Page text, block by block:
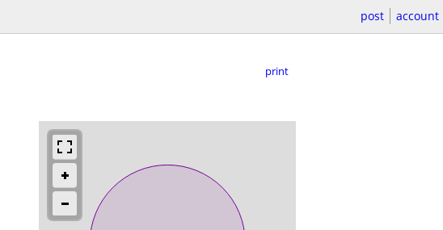
post account
print